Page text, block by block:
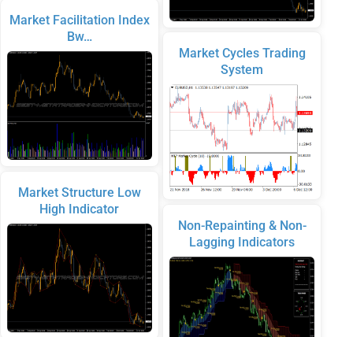
Market Facilitation Index
Bw…
Market Structure Low
High Indicator
Market Cycles Trading
System
Non-Repainting & Non-
Lagging Indicators